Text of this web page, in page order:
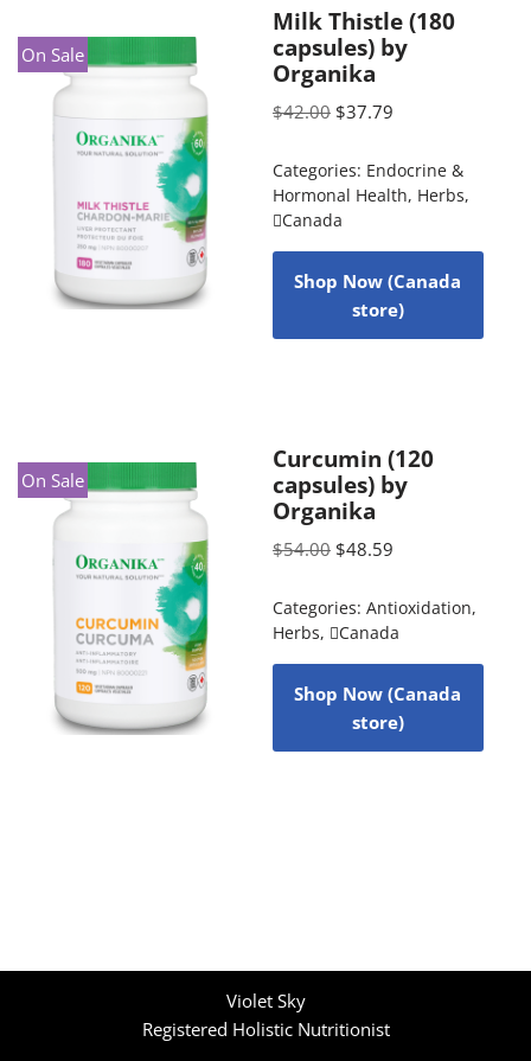
On Sale
Milk Thistle (180
capsules) by
Organika
$42.00 $37.79
Categories: Endocrine &
Hormonal Health, Herbs,
Canada
Shop Now (Canada
store)
On Sale
Curcumin (120
capsules) by
Organika
$54.00 $48.59
Categories: Antioxidation,
Herbs, Canada
Shop Now (Canada
store)
Violet Sky
Registered Holistic Nutritionist